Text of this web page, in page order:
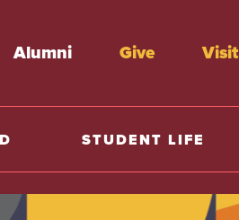
Alumni Give Visit
STUDENT LIFE